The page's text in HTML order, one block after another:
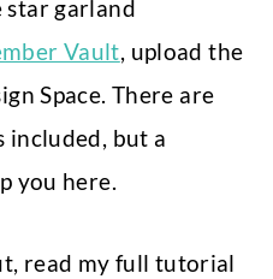
garland
Vault, upload the
Space. There are
included, but a
you here.
read my full tutorial